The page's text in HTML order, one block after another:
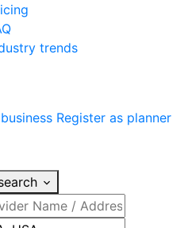
trends
Register as planner